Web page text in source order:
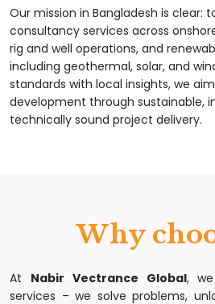
Our mission in Bangladesh is clear:
consultancy services across
rig and well operations, and
including geothermal, solar, and
standards with local insights, we
development through sustainable,
technically sound project delivery.
Why
At Nabir Vectrance Global,
services – we solve problems,